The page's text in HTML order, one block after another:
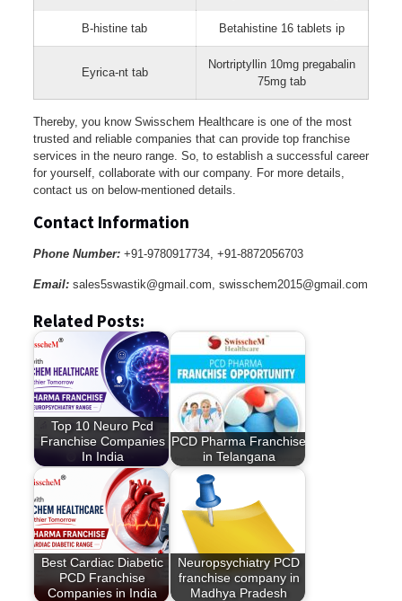
B-histine tab Betahistine 16 tablets ip
Eyrica-nt tab
Nortriptyllin 10mg pregabalin
75mg tab
Thereby, you know Swisschem Healthcare is one of the most
trusted and reliable companies that can provide top franchise
services in the neuro range. So, to establish a successful career
for yourself, collaborate with our company. For more details,
contact us on below-mentioned details.
Contact Information
Phone Number:+91-9780917734, +91-8872056703
Email: sales5swastik@gmail.com, swisschem2015@gmail.com
Related Posts:
Top 10 Neuro Pcd
Franchise Companies
In India
PCD Pharma Franchise
in Telangana
Best Cardiac Diabetic
PCD Franchise
Companies in India
Neuropsychiatry PCD
franchise company in
Madhya Pradesh